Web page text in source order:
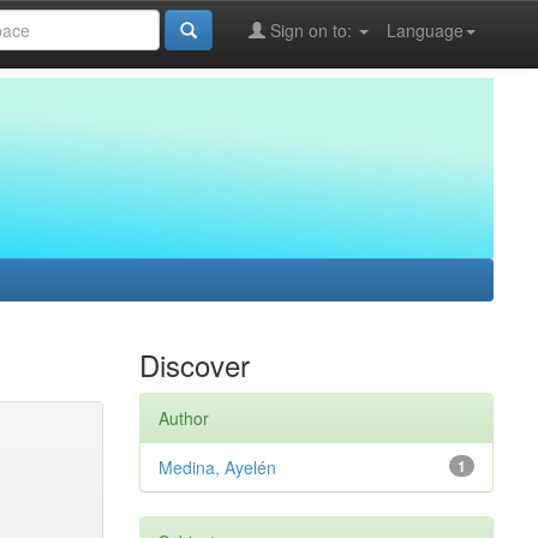
Language
Sign on to:
Discover
Author
1
Medina, Ayelén